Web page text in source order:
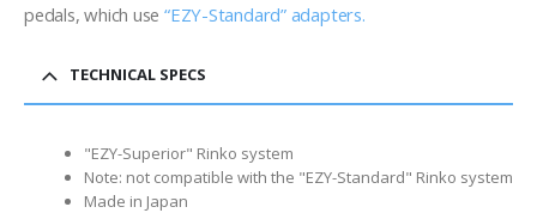
pedals, which use “EZY-Standard” adapters.
TECHNICAL SPECS
"EZY-Superior" Rinko system
Note: not compatible with the "EZY-Standard" Rinko system
Made in Japan